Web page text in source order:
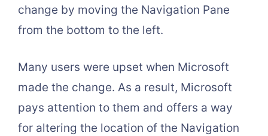
change by moving the Navigation Pane
from the bottom to the left.
Many users were upset when Microsoft
made the change. As a result, Microsoft
pays attention to them and offers a way
for altering the location of the Navigation